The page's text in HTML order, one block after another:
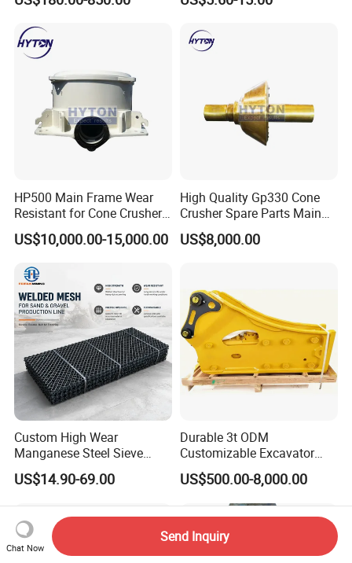
Centrifugal Symons Mining
Countershaft Bushing
HP500 Main Frame Wear
Resistant for Cone Crusher
with OEM Quality
US$10,000.00-15,000.00
High Quality Gp330 Cone
Crusher Spare Parts Main
Shaft Assembly
US$8,000.00
Custom High Wear
Manganese Steel Sieve
Screen Metal Mesh for
Aggregate Quarry Mining
Woven and Welded Wire
Mesh
US$14.90-69.00
Durable 3t ODM
Customizable Excavator
Attachments for Rock Crush
US$500.00-8,000.00
Chat Now
Send Inquiry